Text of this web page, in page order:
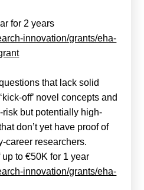
for 2 years
innovation/grants/eha-
that lack solid
off’ novel concepts and
but potentially high-
don’t yet have proof of
career researchers.
to €50K for 1 year
innovation/grants/eha-